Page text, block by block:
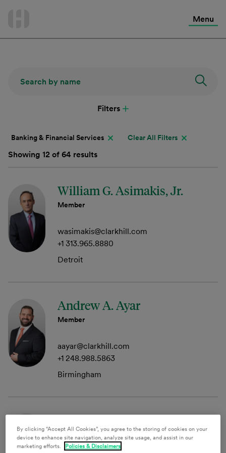
Menu
Filters
Banking & Financial Services Clear All Filters
Showing 12 of 64 results
William G. Asimakis, Jr.
Member
wasimakis@clarkhill.com
+1 313.965.8880
Detroit
Andrew A. Ayar
Member
aayar@clarkhill.com
+1 248.988.5863
Birmingham
Christina M. Barringer
Member
By clicking “Accept All Cookies”, you agree to the storing of cookies on your
device to enhance site navigation, analyze site usage, and assist in our
marketing efforts.
Policies & Disclaimers